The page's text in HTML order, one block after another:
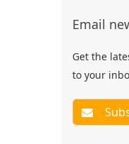
Email
Get the
to your